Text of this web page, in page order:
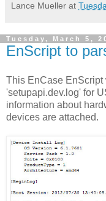
Lance Mueller at
Tuesday, March 5,
EnScript to
This EnCase EnScript
'setupapi.dev.log' for
information about
devices are attached.